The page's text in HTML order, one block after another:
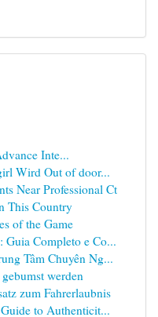
Inte...
Wird Out of door...
Near Professional Ct
This Country
of the Game
Guia Completo e Co...
Tâm Chuyên Ng...
werden
zum Fahrerlaubnis
to Authenticit...